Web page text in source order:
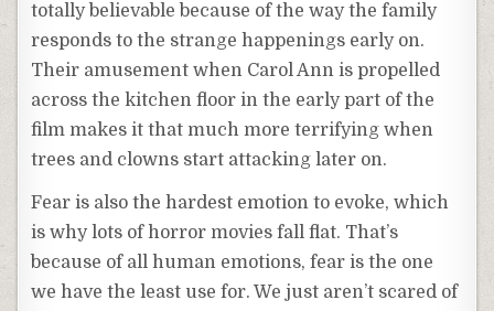
totally believable because of the way the family
responds to the strange happenings early on.
Their amusement when Carol Ann is propelled
across the kitchen floor in the early part of the
film makes it that much more terrifying when
trees and clowns start attacking later on.
Fear is also the hardest emotion to evoke, which
is why lots of horror movies fall flat. That’s
because of all human emotions, fear is the one
we have the least use for. We just aren’t scared of